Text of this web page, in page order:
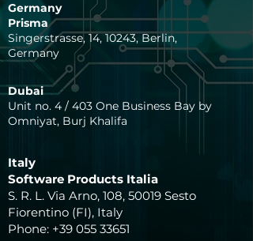
Germany
Prisma
Singerstrasse, 14, 10243, Berlin,
Germany
Dubai
Unit no. 4 / 403 One Business Bay by
Omniyat, Burj Khalifa
Italy
Software Products Italia
S. R. L. Via Arno, 108, 50019 Sesto
Fiorentino (FI), Italy
Phone: +39 055 33651